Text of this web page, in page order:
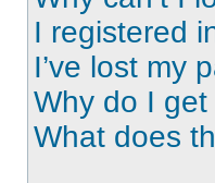
I registered
I’ve lost my
Why do I
What does